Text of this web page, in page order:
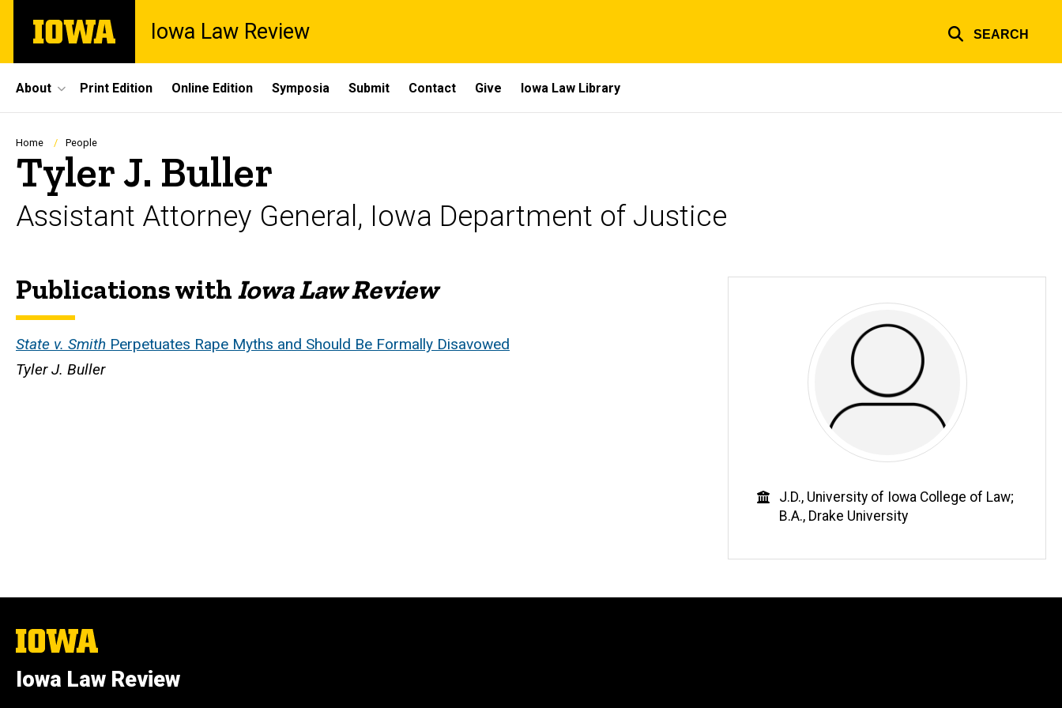
main
The
University
Iowa Law Review SEARCH
Site
Main
Navigation
About Print Edition Online Edition Symposia Submit Contact Give Iowa Law Library
Breadcrumb
Home People
Tyler J. Buller
Assistant Attorney General, Iowa Department of Justice
Biography
Publications withIowa Law Review
State v. Smith Perpetuates Rape Myths and Should Be Formally Disavowed
Tyler J. Buller
Education
J.D., University of Iowa College of Law;
B.A., Drake University
The
University
Iowa
Iowa Law Review